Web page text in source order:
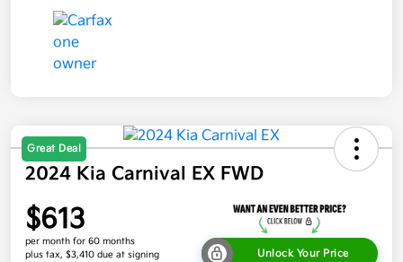
Great Deal
2024 Kia Carnival EX FWD
$613
per month for 60 months
plus tax, $3,410 due at signing
Unlock Your Price